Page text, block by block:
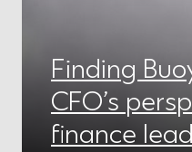
Finding
CFO’s
finance